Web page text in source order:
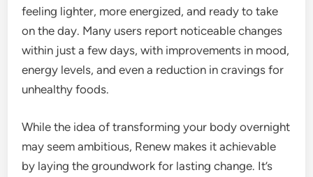
feeling lighter, more energized, and ready to take
on the day. Many users report noticeable changes
within just a few days, with improvements in mood,
energy levels, and even a reduction in cravings for
unhealthy foods.
While the idea of transforming your body overnight
may seem ambitious, Renew makes it achievable
by laying the groundwork for lasting change. It’s